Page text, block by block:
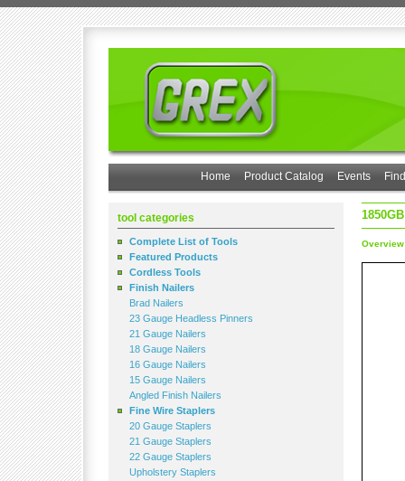
Home Product Catalog Events
tool categories
Complete List of Tools
Featured Products
Cordless Tools
Finish Nailers
Brad Nailers
23 Gauge Headless Pinners
21 Gauge Nailers
18 Gauge Nailers
16 Gauge Nailers
15 Gauge Nailers
Angled Finish Nailers
Fine Wire Staplers
20 Gauge Staplers
21 Gauge Staplers
22 Gauge Staplers
Upholstery Staplers
1850GB
Overview